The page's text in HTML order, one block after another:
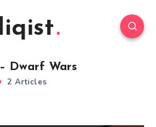
Dwarf Wars
2 Articles